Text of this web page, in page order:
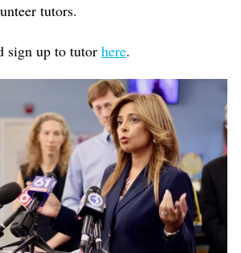
tutors.
sign up to tutorhere.